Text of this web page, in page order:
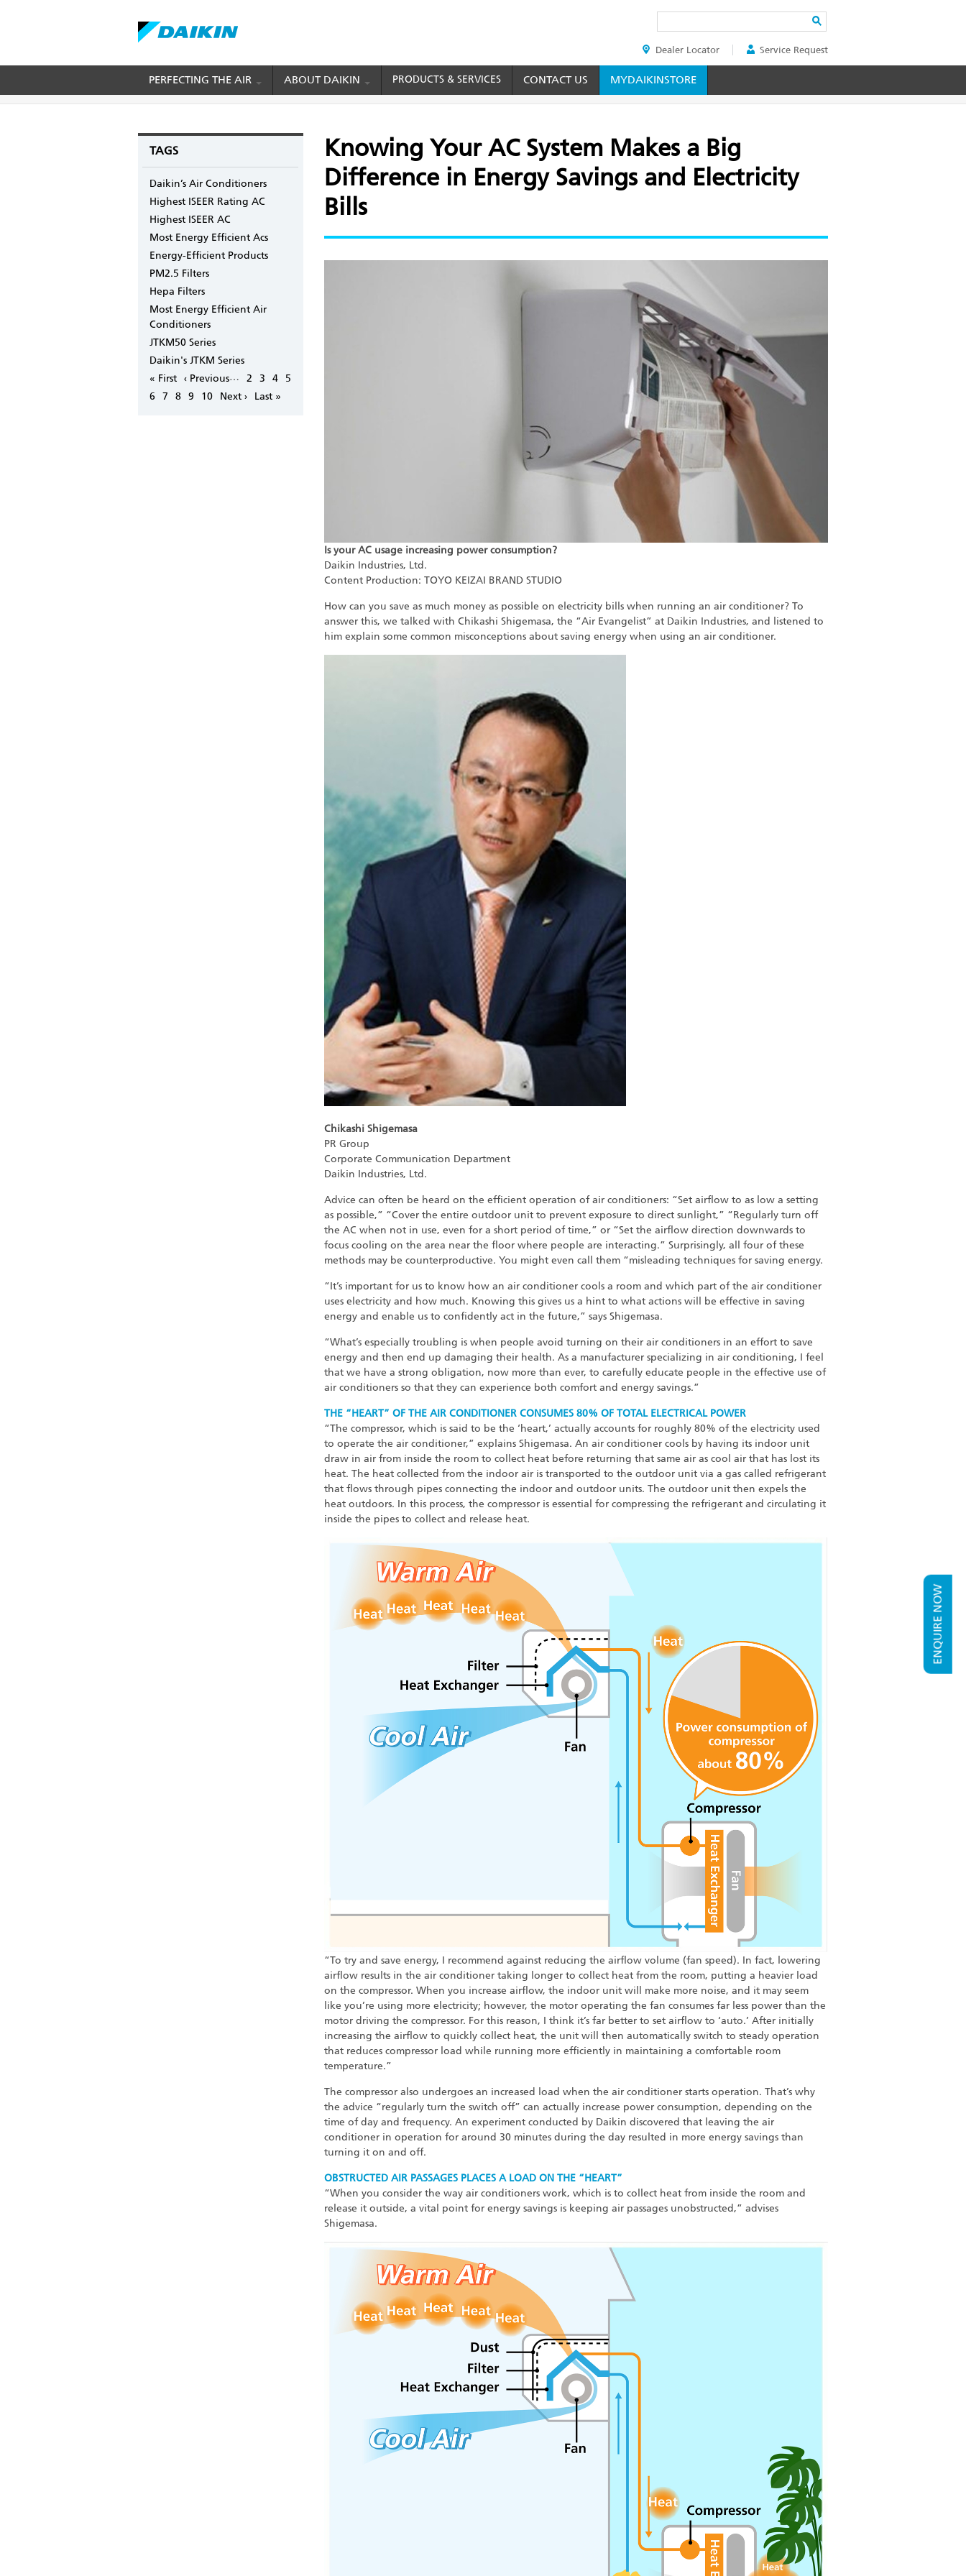
main
HEADER
TOP
MENU
Dealer Locator Service Request
PERFECTING THE AIR ABOUT DAIKIN PRODUCTS & SERVICES CONTACT US MYDAIKINSTORE
BREADCRUMB
Home Blogs mydaikin's blog Knowing Your AC System Makes a Big Difference in Energy Savings and Electricity Bills
TAGS
Daikin’s Air Conditioners
Highest ISEER Rating AC
Highest ISEER AC
Most Energy Efficient Acs
Energy-Efficient Products
PM2.5 Filters
Hepa Filters
Most Energy Efficient Air
Conditioners
JTKM50 Series
Daikin's JTKM Series
Pagination
First
page
« First Previous
page
‹ Previous… Page
2 Page
3 Page
4 Page
5
Page
6 Page
7 Page
8 Page
9 Page
10
Next
Next ›
Last
Last »
Knowing Your AC System Makes a Big
Difference in Energy Savings and Electricity
Bills
ENQUIRE NOW
Is your AC usage increasing power consumption?
Daikin Industries, Ltd.
Content Production: TOYO KEIZAI BRAND STUDIO
How can you save as much money as possible on electricity bills when running an air conditioner? To
answer this, we talked with Chikashi Shigemasa, the “Air Evangelist” at Daikin Industries, and listened to
him explain some common misconceptions about saving energy when using an air conditioner.
Chikashi Shigemasa
PR Group
Corporate Communication Department
Daikin Industries, Ltd.
Advice can often be heard on the efficient operation of air conditioners: “Set airflow to as low a setting
as possible,” “Cover the entire outdoor unit to prevent exposure to direct sunlight,” “Regularly turn off
the AC when not in use, even for a short period of time,” or “Set the airflow direction downwards to
focus cooling on the area near the floor where people are interacting.” Surprisingly, all four of these
methods may be counterproductive. You might even call them “misleading techniques for saving energy.
“It’s important for us to know how an air conditioner cools a room and which part of the air conditioner
uses electricity and how much. Knowing this gives us a hint to what actions will be effective in saving
energy and enable us to confidently act in the future,” says Shigemasa.
“What’s especially troubling is when people avoid turning on their air conditioners in an effort to save
energy and then end up damaging their health. As a manufacturer specializing in air conditioning, I feel
that we have a strong obligation, now more than ever, to carefully educate people in the effective use of
air conditioners so that they can experience both comfort and energy savings.”
THE “HEART” OF THE AIR CONDITIONER CONSUMES 80% OF TOTAL ELECTRICAL POWER
“The compressor, which is said to be the ‘heart,’ actually accounts for roughly 80% of the electricity used
to operate the air conditioner,” explains Shigemasa. An air conditioner cools by having its indoor unit
draw in air from inside the room to collect heat before returning that same air as cool air that has lost its
heat. The heat collected from the indoor air is transported to the outdoor unit via a gas called refrigerant
that flows through pipes connecting the indoor and outdoor units. The outdoor unit then expels the
heat outdoors. In this process, the compressor is essential for compressing the refrigerant and circulating it
inside the pipes to collect and release heat.
“To try and save energy, I recommend against reducing the airflow volume (fan speed). In fact, lowering
airflow results in the air conditioner taking longer to collect heat from the room, putting a heavier load
on the compressor. When you increase airflow, the indoor unit will make more noise, and it may seem
like you’re using more electricity; however, the motor operating the fan consumes far less power than the
motor driving the compressor. For this reason, I think it’s far better to set airflow to ‘auto.’ After initially
increasing the airflow to quickly collect heat, the unit will then automatically switch to steady operation
that reduces compressor load while running more efficiently in maintaining a comfortable room
temperature.”
The compressor also undergoes an increased load when the air conditioner starts operation. That’s why
the advice “regularly turn the switch off” can actually increase power consumption, depending on the
time of day and frequency. An experiment conducted by Daikin discovered that leaving the air
conditioner in operation for around 30 minutes during the day resulted in more energy savings than
turning it on and off.
OBSTRUCTED AIR PASSAGES PLACES A LOAD ON THE “HEART”
“When you consider the way air conditioners work, which is to collect heat from inside the room and
release it outside, a vital point for energy savings is keeping air passages unobstructed,” advises
Shigemasa.